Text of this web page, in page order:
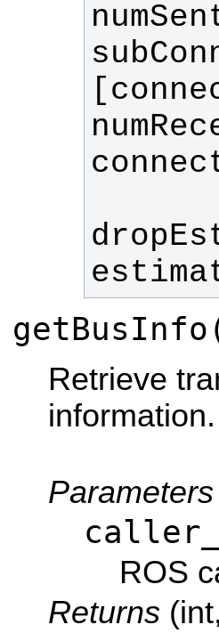
Retrieve
information.
Parameters
ROS
Returns